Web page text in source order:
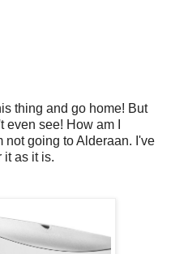
thing and go home! But
see! How am I
not going to Alderaan. I've
it as it is.